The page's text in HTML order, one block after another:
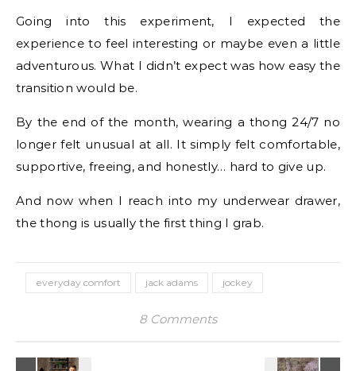
Going into this experiment, I expected the
experience to feel interesting or maybe even a little
adventurous. What I didn’t expect was how easy the
transition would be.
By the end of the month, wearing a thong 24/7 no
longer felt unusual at all. It simply felt comfortable,
supportive, freeing, and honestly… hard to give up.
And now when I reach into my underwear drawer,
the thong is usually the first thing I grab.
everyday comfort jack adams jockey
8 Comments